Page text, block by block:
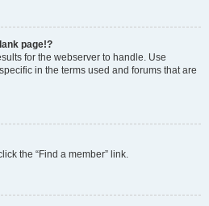
page!?
for the webserver to handle. Use
in the terms used and forums that are
the “Find a member” link.